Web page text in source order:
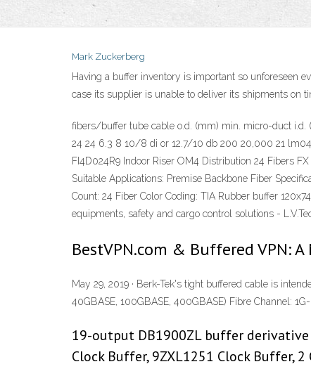
Mark Zuckerberg
Having a buffer inventory is important so unforeseen
case its supplier is unable to deliver its shipments on
fibers/buffer tube cable o.d. (mm) min. micro-duct
24 24 6.3 8 10/8 di or 12.7/10 db 200 20,000 21
FI4D024R9 Indoor Riser OM4 Distribution 24 Fibers
Suitable Applications: Premise Backbone Fiber
Count: 24 Fiber Color Coding: TIA Rubber buffer
equipments, safety and cargo control solutions -
BestVPN.com & Buffered VPN:
May 29, 2019 · Berk-Tek's tight buffered cable is
40GBASE, 100GBASE, 400GBASE) Fibre Channel:
19-output DB1900ZL buffer derivative
Clock Buffer, 9ZXL1251 Clock Buffer,